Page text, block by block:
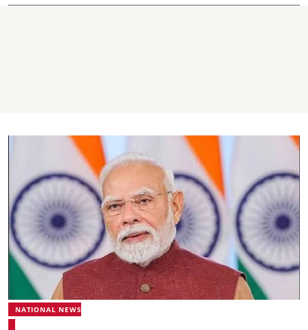
NATIONAL NEWS